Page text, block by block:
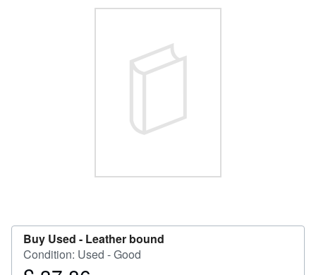
CLOSE
Buy Used - Leather bound
Condition: Used - Good